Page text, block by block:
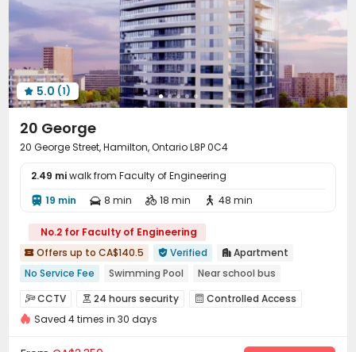
 5.0 (1)
20 George
20 George Street, Hamilton, Ontario L8P 0C4
2.49 miwalk from Faculty of Engineering
 19 min  8 min  18 min  48 min
No.2 for Faculty of Engineering
 Offers up to CA$140.5  Verified  Apartment
No Service Fee
Swimming Pool
Near school bus
Near supermarket
Near park
Near bus station
"Operator of the Year"
Double Occupancy(Free)
CCTV  24 hours security  Controlled Access
Video Surveillance Reception
Saved 4 times in 30 days